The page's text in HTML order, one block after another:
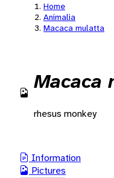
Home
Animalia
Macaca mulatta
Macaca
rhesus monkey
Information
Pictures